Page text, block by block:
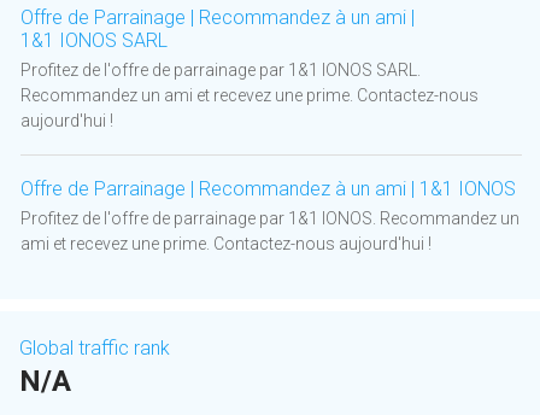
Offre de Parrainage | Recommandez à un ami |
1&1 IONOS SARL
Profitez de l'offre de parrainage par 1&1 IONOS SARL.
Recommandez un ami et recevez une prime. Contactez-nous
aujourd'hui !
Offre de Parrainage | Recommandez à un ami | 1&1 IONOS
Profitez de l'offre de parrainage par 1&1 IONOS. Recommandez un
ami et recevez une prime. Contactez-nous aujourd'hui !
Global traffic rank
N/A